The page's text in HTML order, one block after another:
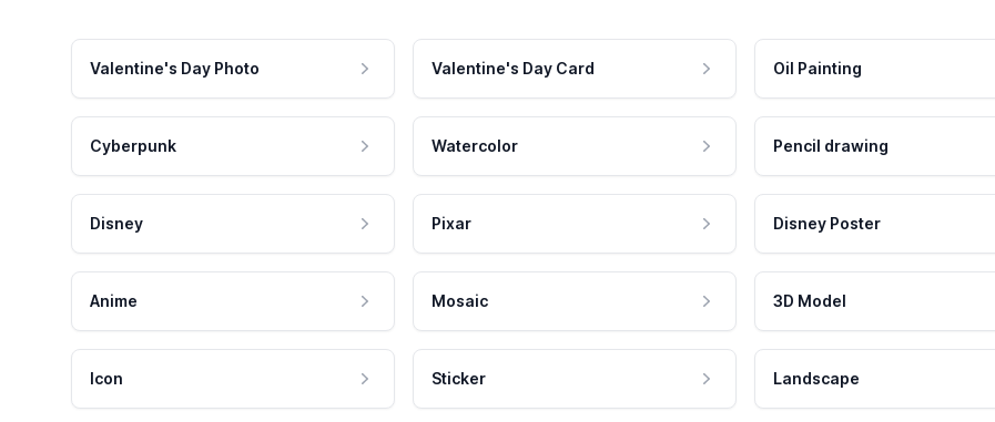
Valentine's Day Photo Valentine's Day Card Oil Painting
Cyberpunk Watercolor Pencil drawing
Disney Pixar Disney Poster
Anime Mosaic 3D Model
Icon Sticker Landscape